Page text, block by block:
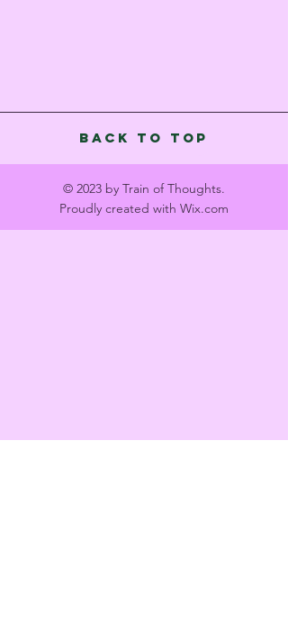
Back to Top
© 2023 by Train of Thoughts.
Proudly created with Wix.com